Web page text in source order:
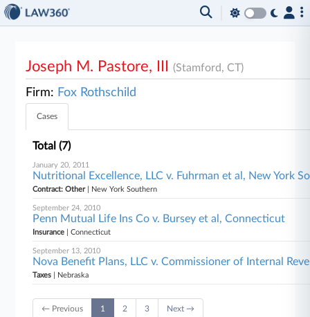
Joseph M. Pastore, III(Stamford, CT)
Firm: Fox Rothschild
Cases
Total (7)
January 20, 2011
Nutritional Excellence, LLC v. Fuhrman et al, New York
Contract: Other| New York Southern
September 24, 2010
Penn Mutual Life Ins Co v. Bursey et al, Connecticut
Insurance | Connecticut
September 13, 2010
Nova Benefit Plans, LLC v. Commissioner of Internal
Taxes | Nebraska
← Previous 1 2 3 Next →